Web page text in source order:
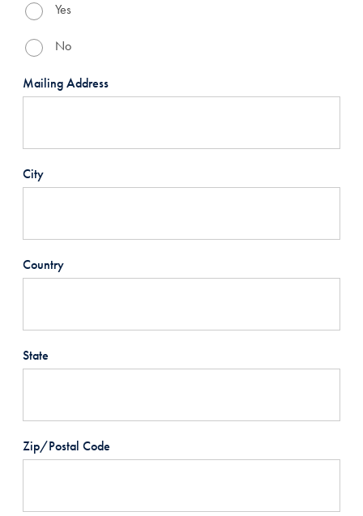
Yes
No
Mailing Address
City
Country
State
Zip/Postal Code